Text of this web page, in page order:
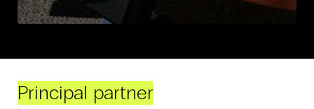
Principal partner